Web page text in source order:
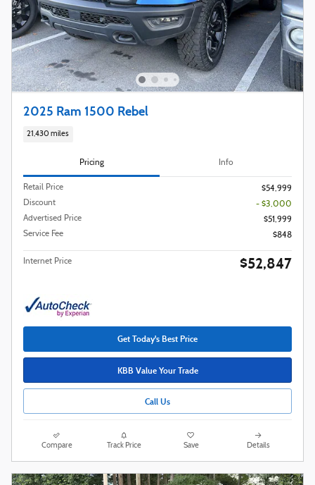
2025 Ram 1500 Rebel
21,430 miles
Pricing Info
Retail Price
$54,999
Discount
- $3,000
Advertised Price
$51,999
Service Fee
$848
Internet Price $52,847
Get Today's Best Price
KBB Value Your Trade
Call Us
Compare Track Price Save Details